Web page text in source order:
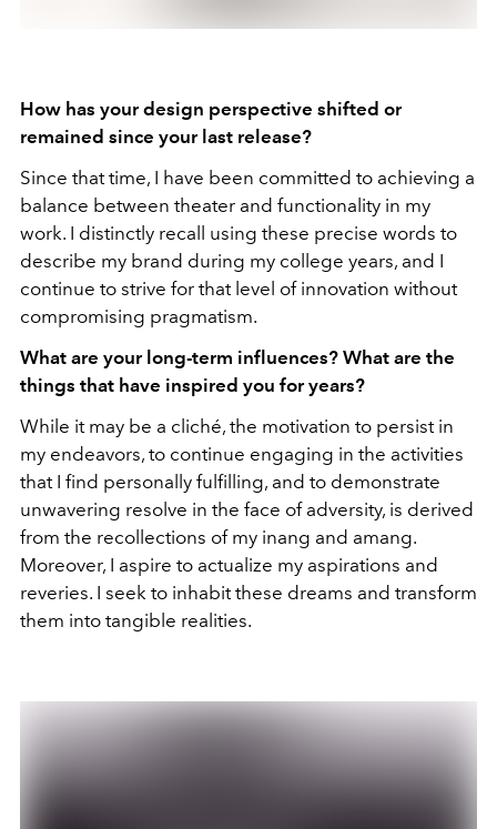
How has your design perspective shifted or
remained since your last release?
Since that time, I have been committed to achieving a
balance between theater and functionality in my
work. I distinctly recall using these precise words to
describe my brand during my college years, and I
continue to strive for that level of innovation without
compromising pragmatism.
What are your long-term influences? What are the
things that have inspired you for years?
While it may be a cliché, the motivation to persist in
my endeavors, to continue engaging in the activities
that I find personally fulfilling, and to demonstrate
unwavering resolve in the face of adversity, is derived
from the recollections of my inang and amang.
Moreover, I aspire to actualize my aspirations and
reveries. I seek to inhabit these dreams and transform
them into tangible realities.